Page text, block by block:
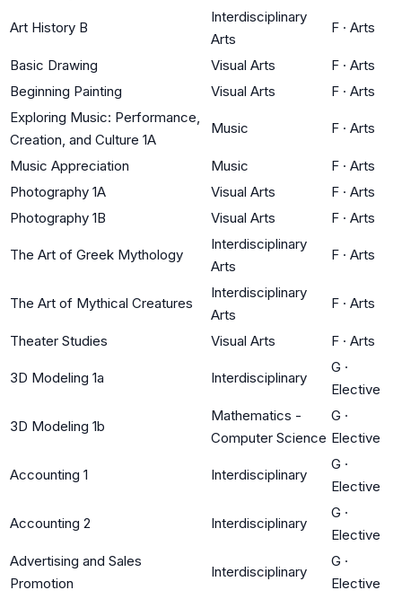
Art History B
Interdisciplinary
Arts
F · Arts
Basic Drawing Visual Arts F · Arts
Beginning Painting
Visual Arts F · Arts
Exploring Music: Performance,
Creation, and Culture 1A
Music F · Arts
Music Appreciation Music F · Arts
Photography 1A
Visual Arts F · Arts
Photography 1B
Visual Arts F · Arts
The Art of Greek Mythology
Interdisciplinary
Arts
F · Arts
The Art of Mythical Creatures
Interdisciplinary
Arts
F · Arts
Theater Studies Visual Arts F · Arts
3D Modeling 1a Interdisciplinary
G ·
Elective
3D Modeling 1b
Mathematics -
Computer Science
G ·
Elective
Accounting 1 Interdisciplinary
G ·
Elective
Accounting 2 Interdisciplinary
G ·
Elective
Advertising and Sales
Promotion
Interdisciplinary
G ·
Elective